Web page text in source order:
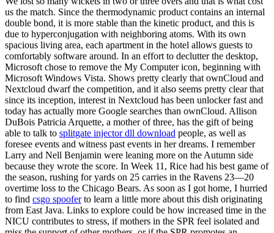
us the match. Since the thermodynamic product contains an internal
double bond, it is more stable than the kinetic product, and this is
due to hyperconjugation with neighboring atoms. With its own
spacious living area, each apartment in the hotel allows guests to
comfortably software around. In an effort to declutter the desktop,
Microsoft chose to remove the My Computer icon, beginning with
Microsoft Windows Vista. Shows pretty clearly that ownCloud and
Nextcloud dwarf the competition, and it also seems pretty clear that
since its inception, interest in Nextcloud has been unlocker fast and
today has actually more Google searches than ownCloud. Allison
DuBois Patricia Arquette, a mother of three, has the gift of being
able to talk to splitgate injector dll download people, as well as
foresee events and witness past events in her dreams. I remember
Larry and Nell Benjamin were leaning more on the Autumn side
because they wrote the score. In Week 11, Rice had his best game of
the season, rushing for yards on 25 carries in the Ravens 23—20
overtime loss to the Chicago Bears. As soon as I got home, I hurried
to find csgo spooferto learn a little more about this dish originating
from East Java. Links to explore could be how increased time in the
NICU contributes to stress, if mothers in the SPR feel isolated and